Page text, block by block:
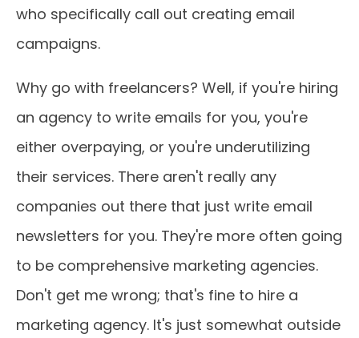
who specifically call out creating email
campaigns.
Why go with freelancers? Well, if you're hiring
an agency to write emails for you, you're
either overpaying, or you're underutilizing
their services. There aren't really any
companies out there that just write email
newsletters for you. They're more often going
to be comprehensive marketing agencies.
Don't get me wrong; that's fine to hire a
marketing agency. It's just somewhat outside